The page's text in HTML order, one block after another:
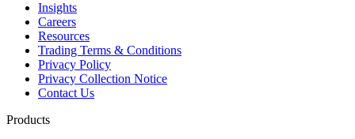
Insights
Careers
Resources
Trading Terms & Conditions
Privacy Policy
Privacy Collection Notice
Contact Us
Products